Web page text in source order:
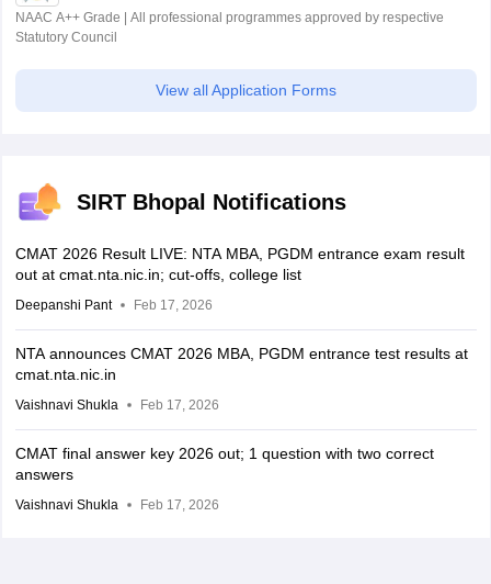
NAAC A++ Grade | All professional programmes approved by respective
Statutory Council
View all Application Forms
SIRT Bhopal Notifications
CMAT 2026 Result LIVE: NTA MBA, PGDM entrance exam result
out at cmat.nta.nic.in; cut-offs, college list
Deepanshi Pant Feb 17, 2026
NTA announces CMAT 2026 MBA, PGDM entrance test results at
cmat.nta.nic.in
Vaishnavi Shukla Feb 17, 2026
CMAT final answer key 2026 out; 1 question with two correct
answers
Vaishnavi Shukla Feb 17, 2026